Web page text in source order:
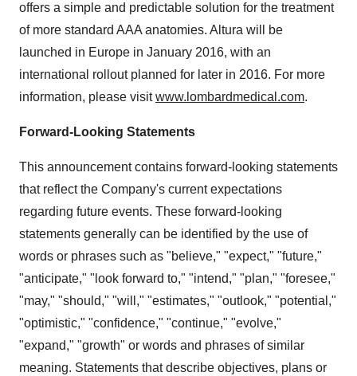
offers a simple and predictable solution for the treatment
of more standard AAA anatomies. Altura will be
launched in Europe in January 2016, with an
international rollout planned for later in 2016. For more
information, please visitwww.lombardmedical.com.
Forward-Looking Statements
This announcement contains forward-looking statements
that reflect the Company's current expectations
regarding future events. These forward-looking
statements generally can be identified by the use of
words or phrases such as "believe," "expect," "future,"
"anticipate," "look forward to," "intend," "plan," "foresee,"
"may," "should," "will," "estimates," "outlook," "potential,"
"optimistic," "confidence," "continue," "evolve,"
"expand," "growth" or words and phrases of similar
meaning. Statements that describe objectives, plans or